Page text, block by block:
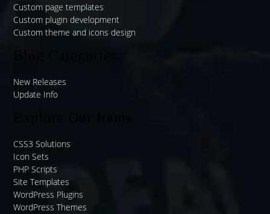
Custom page templates
Custom plugin development
Custom theme and icons design
New Releases
Update Info
CSS3 Solutions
Icon Sets
PHP Scripts
Site Templates
WordPress Plugins
WordPress Themes